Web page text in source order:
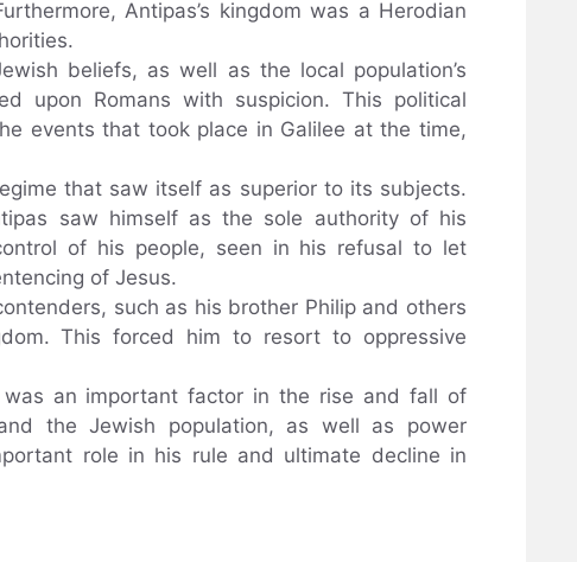
Antipas’s kingdom was a Herodian
beliefs, as well as the local population’s
upon Romans with suspicion. This political
events that took place in Galilee at the time,
that saw itself as superior to its subjects.
saw himself as the sole authority of his
of his people, seen in his refusal to let
of Jesus.
such as his brother Philip and others
This forced him to resort to oppressive
an important factor in the rise and fall of
the Jewish population, as well as power
role in his rule and ultimate decline in